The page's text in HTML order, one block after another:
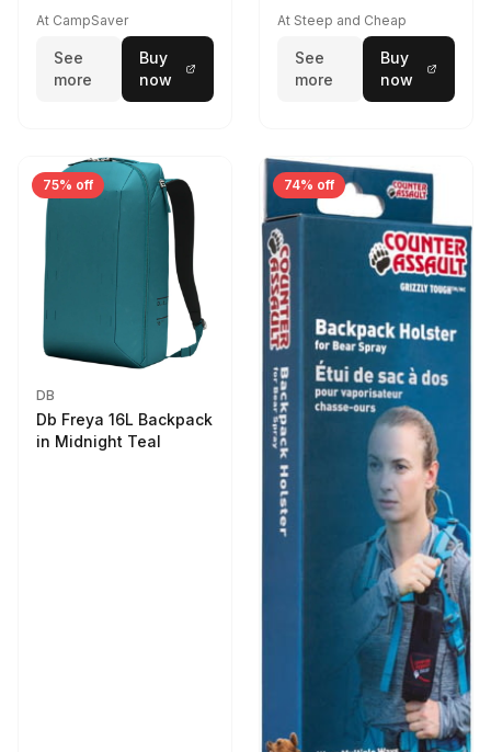
At CampSaver
See
more
Buy
now
At Steep and Cheap
See
more
Buy
now
75% off
DB
Db Freya 16L Backpack
in Midnight Teal
74% off